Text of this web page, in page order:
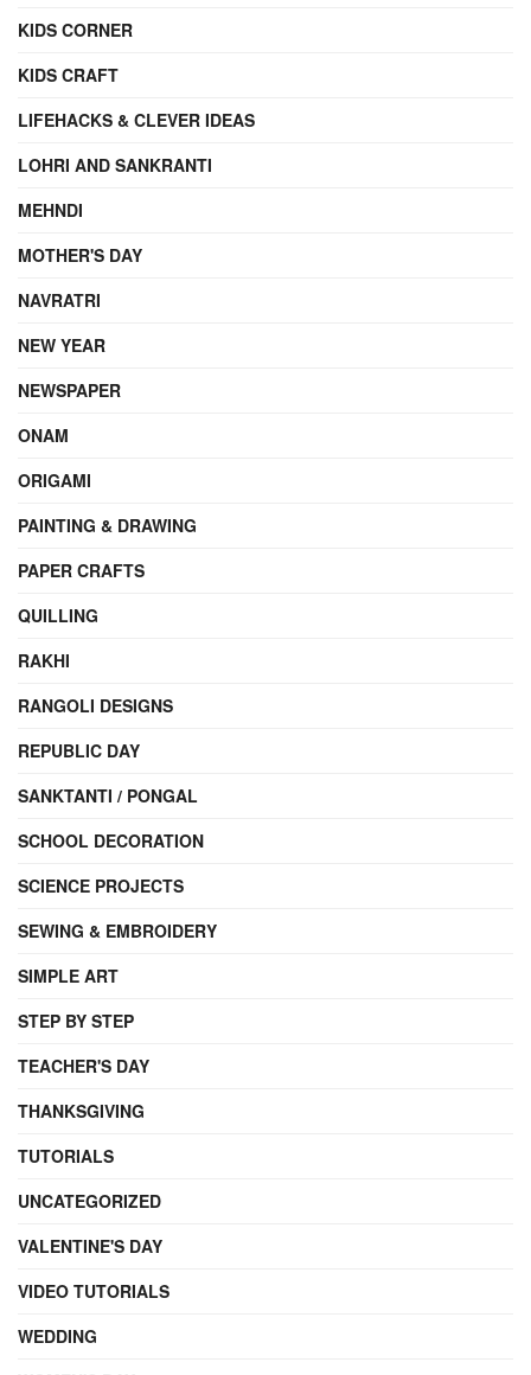
KIDS CORNER
KIDS CRAFT
LIFEHACKS & CLEVER IDEAS
LOHRI AND SANKRANTI
MEHNDI
MOTHER'S DAY
NAVRATRI
NEW YEAR
NEWSPAPER
ONAM
ORIGAMI
PAINTING & DRAWING
PAPER CRAFTS
QUILLING
RAKHI
RANGOLI DESIGNS
REPUBLIC DAY
SANKTANTI / PONGAL
SCHOOL DECORATION
SCIENCE PROJECTS
SEWING & EMBROIDERY
SIMPLE ART
STEP BY STEP
TEACHER'S DAY
THANKSGIVING
TUTORIALS
UNCATEGORIZED
VALENTINE'S DAY
VIDEO TUTORIALS
WEDDING